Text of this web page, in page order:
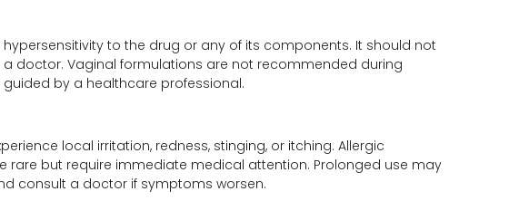
to the drug or any of its components. It should not
doctor. Vaginal formulations are not recommended during
by a healthcare professional.
local irritation, redness, stinging, or itching. Allergic
rare but require immediate medical attention. Prolonged use may
consult a doctor if symptoms worsen.